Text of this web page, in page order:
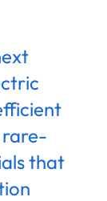
that